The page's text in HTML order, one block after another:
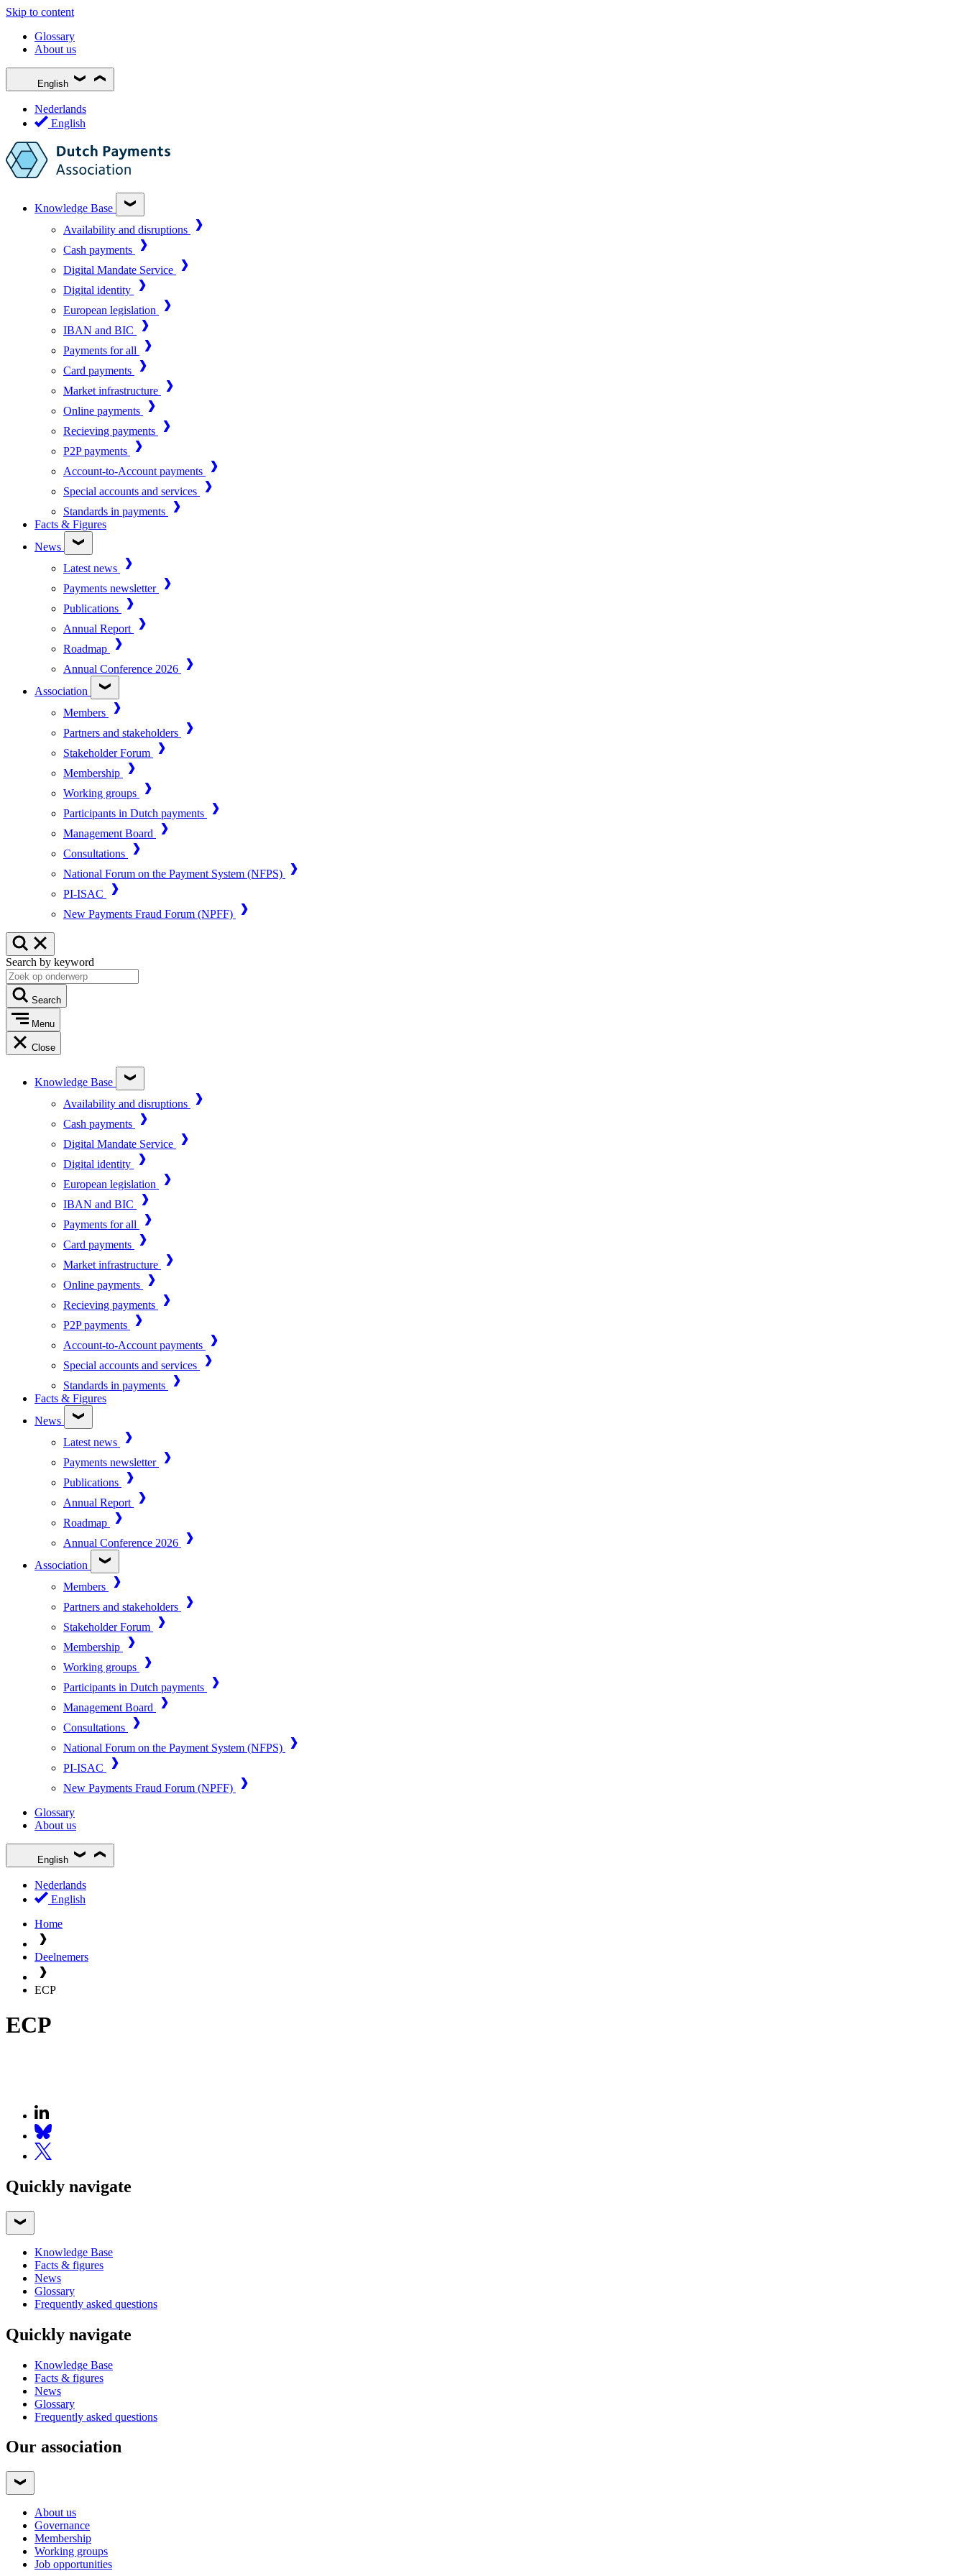
Skip to content
Glossary
About us
English
Nederlands
English
Knowledge Base
Availability and disruptions
Cash payments
Digital Mandate Service
Digital identity
European legislation
IBAN and BIC
Payments for all
Card payments
Market infrastructure
Online payments
Recieving payments
P2P payments
Account-to-Account payments
Special accounts and services
Standards in payments
Facts & Figures
News
Latest news
Payments newsletter
Publications
Annual Report
Roadmap
Annual Conference 2026
Association
Members
Partners and stakeholders
Stakeholder Forum
Membership
Working groups
Participants in Dutch payments
Management Board
Consultations
National Forum on the Payment System (NFPS)
PI-ISAC
New Payments Fraud Forum (NPFF)
Search by keyword
Search
Menu
Close
Knowledge Base
Availability and disruptions
Cash payments
Digital Mandate Service
Digital identity
European legislation
IBAN and BIC
Payments for all
Card payments
Market infrastructure
Online payments
Recieving payments
P2P payments
Account-to-Account payments
Special accounts and services
Standards in payments
Facts & Figures
News
Latest news
Payments newsletter
Publications
Annual Report
Roadmap
Annual Conference 2026
Association
Members
Partners and stakeholders
Stakeholder Forum
Membership
Working groups
Participants in Dutch payments
Management Board
Consultations
National Forum on the Payment System (NFPS)
PI-ISAC
New Payments Fraud Forum (NPFF)
Glossary
About us
English
Nederlands
English
Home
Deelnemers
ECP
ECP
Quickly navigate
Knowledge Base
Facts & figures
News
Glossary
Frequently asked questions
Quickly navigate
Knowledge Base
Facts & figures
News
Glossary
Frequently asked questions
Our association
About us
Governance
Membership
Working groups
Job opportunities